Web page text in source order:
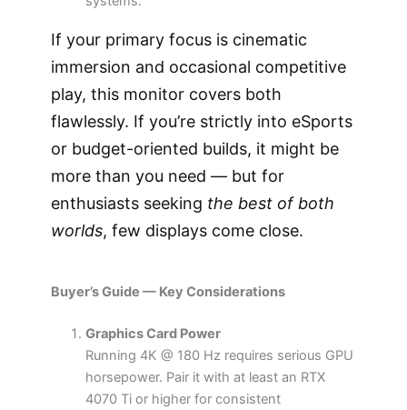
If your primary focus is cinematic
immersion and occasional competitive
play, this monitor covers both
flawlessly. If you’re strictly into eSports
or budget-oriented builds, it might be
more than you need — but for
enthusiasts seeking the best of both
worlds, few displays come close.
Buyer’s Guide — Key Considerations
Graphics Card Power
Running 4K @ 180 Hz requires serious GPU
horsepower. Pair it with at least an RTX
4070 Ti or higher for consistent